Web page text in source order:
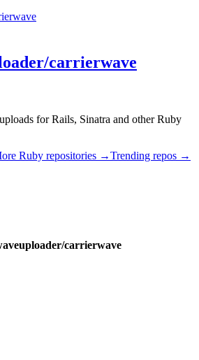
carrierwave
for Rails, Sinatra and other Ruby
Ruby repositories →Trending repos →
carrierwave